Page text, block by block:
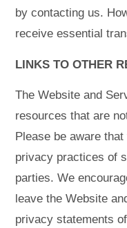
by contacting us.
receive essential
LINKS TO OTHER
The Website and
resources that are
Please be aware
privacy practices of
parties. We
leave the Website
privacy statements